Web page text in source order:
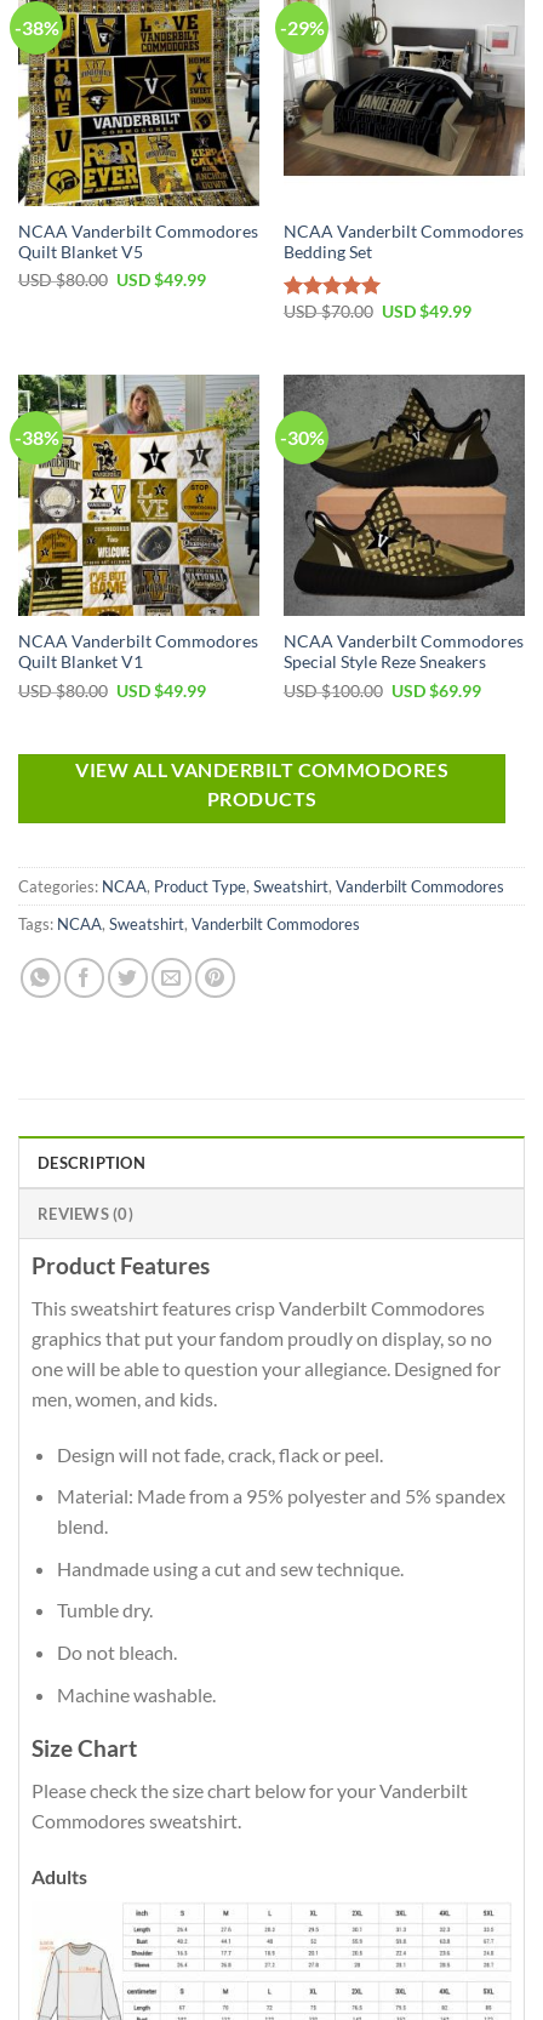
-38%
NCAA Vanderbilt Commodores
Quilt Blanket V5
USD $80.00 USD $49.99
-29%
NCAA Vanderbilt Commodores
Bedding Set
Rated5.00
USD $70.00 USD $49.99
-38%
NCAA Vanderbilt Commodores
Quilt Blanket V1
USD $80.00 USD $49.99
-30%
NCAA Vanderbilt Commodores
Special Style Reze Sneakers
USD $100.00 USD $69.99
VIEW ALL VANDERBILT COMMODORES
PRODUCTS
Categories: NCAA, Product Type, Sweatshirt, Vanderbilt Commodores
Tags: NCAA, Sweatshirt, Vanderbilt Commodores
DESCRIPTION
REVIEWS (0)
Product Features
This sweatshirt features crisp Vanderbilt Commodores
graphics that put your fandom proudly on display, so no
one will be able to question your allegiance. Designed for
men, women, and kids.
Design will not fade, crack, flack or peel.
Material: Made from a 95% polyester and 5% spandex
blend.
Handmade using a cut and sew technique.
Tumble dry.
Do not bleach.
Machine washable.
Size Chart
Please check the size chart below for your Vanderbilt
Commodores sweatshirt.
Adults